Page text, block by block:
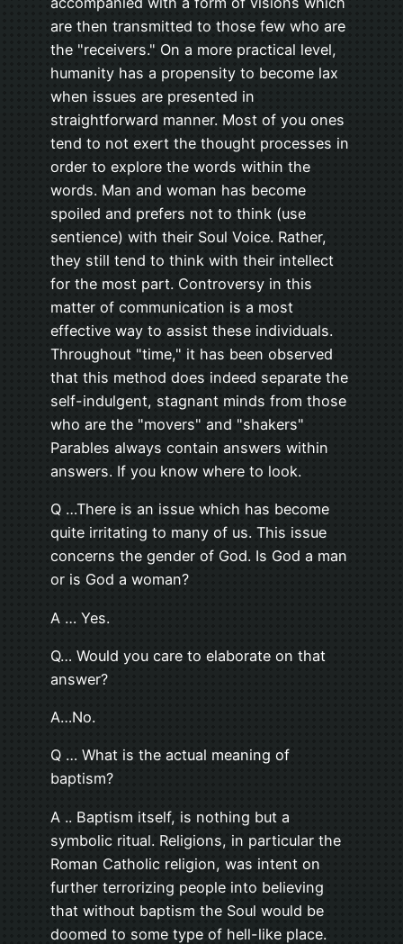
are then transmitted to those few who are
the "receivers." On a more practical level,
humanity has a propensity to become lax
when issues are presented in
straightforward manner. Most of you ones
tend to not exert the thought processes in
order to explore the words within the
words. Man and woman has become
spoiled and prefers not to think (use
sentience) with their Soul Voice. Rather,
they still tend to think with their intellect
for the most part. Controversy in this
matter of communication is a most
effective way to assist these individuals.
Throughout "time," it has been observed
that this method does indeed separate the
self-indulgent, stagnant minds from those
who are the "movers" and "shakers"
Parables always contain answers within
answers. If you know where to look.
Q …There is an issue which has become
quite irritating to many of us. This issue
concerns the gender of God. Is God a man
or is God a woman?
A … Yes.
Q… Would you care to elaborate on that
answer?
A…No.
Q … What is the actual meaning of
baptism?
A .. Baptism itself, is nothing but a
symbolic ritual. Religions, in particular the
Roman Catholic religion, was intent on
further terrorizing people into believing
that without baptism the Soul would be
doomed to some type of hell-like place.